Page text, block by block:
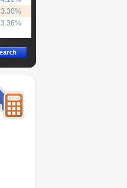
3.30%
3.36%